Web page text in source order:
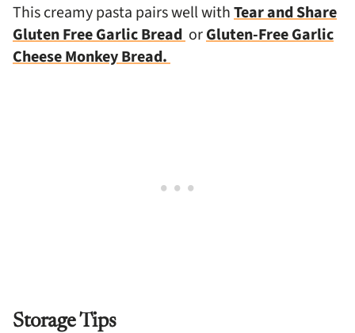
This creamy pasta pairs well withTear and Share
Gluten Free Garlic BreadorGluten-Free Garlic
Cheese Monkey Bread.
Storage Tips